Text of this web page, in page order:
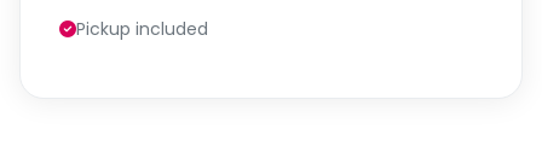
Pickup included